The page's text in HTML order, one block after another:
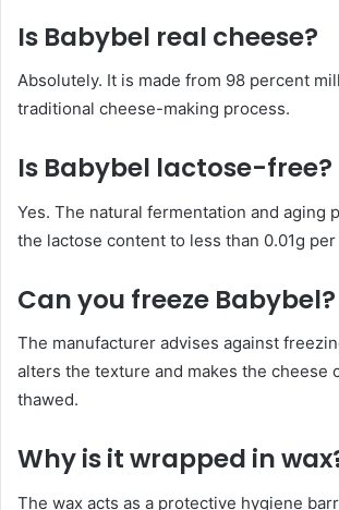
Is Babybel real cheese?
Absolutely. It is made from 98 percent
traditional cheese-making process.
Is Babybel lactose-free?
Yes. The natural fermentation and aging
the lactose content to less than 0.01g per
Can you freeze Babybel?
The manufacturer advises against
alters the texture and makes the cheese
thawed.
Why is it wrapped in
The wax acts as a protective hygiene